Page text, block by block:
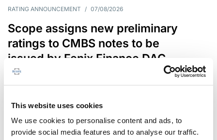
This website uses cookies
We use cookies to personalise content and ads, to
provide social media features and to analyse our traffic.
RATING ANNOUNCEMENT / 07/08/2026
Scope assigns new preliminary
ratings to CMBS notes to be
issued by Fenix Finance DAC
The EUR 200.3m CMBS is secured by debt backed
in Germany, Poland and Spain.